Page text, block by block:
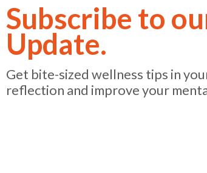
Subscribe to
Update.
Get bite-sized wellness tips in
reflection and improve your